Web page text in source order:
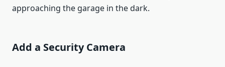
approaching the garage in the dark.
Add a Security Camera